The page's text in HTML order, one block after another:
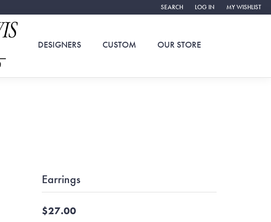
SEARCH
TOGGLE TOOLBAR SEARCH MENU
LOG IN
TOGGLE MY ACCOUNT
MY WISHLIST
TOGGLE MY
DESIGNERS CUSTOM OUR STORE
Earrings
$27.00